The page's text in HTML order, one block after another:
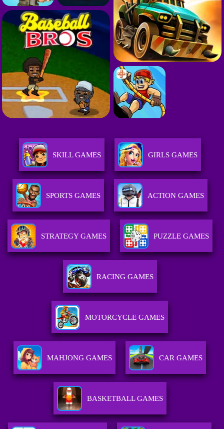
SKILL GAMES GIRLS GAMES
SPORTS GAMES ACTION GAMES
STRATEGY GAMES PUZZLE GAMES
RACING GAMES
MOTORCYCLE GAMES
MAHJONG GAMES CAR GAMES
BASKETBALL GAMES